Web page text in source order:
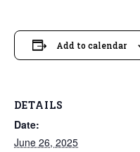
Add to calendar
DETAILS
Date:
June 26, 2025